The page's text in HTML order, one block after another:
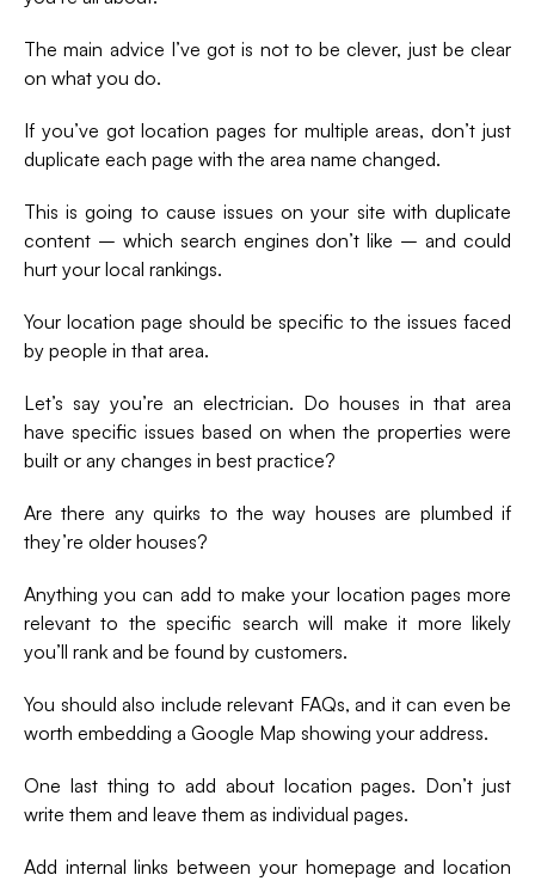
The main advice I’ve got is not to be clever, just be clear
on what you do.
If you’ve got location pages for multiple areas, don’t just
duplicate each page with the area name changed.
This is going to cause issues on your site with duplicate
content – which search engines don’t like – and could
hurt your local rankings.
Your location page should be specific to the issues faced
by people in that area.
Let’s say you’re an electrician. Do houses in that area
have specific issues based on when the properties were
built or any changes in best practice?
Are there any quirks to the way houses are plumbed if
they’re older houses?
Anything you can add to make your location pages more
relevant to the specific search will make it more likely
you’ll rank and be found by customers.
You should also include relevant FAQs, and it can even be
worth embedding a Google Map showing your address.
One last thing to add about location pages. Don’t just
write them and leave them as individual pages.
Add internal links between your homepage and location